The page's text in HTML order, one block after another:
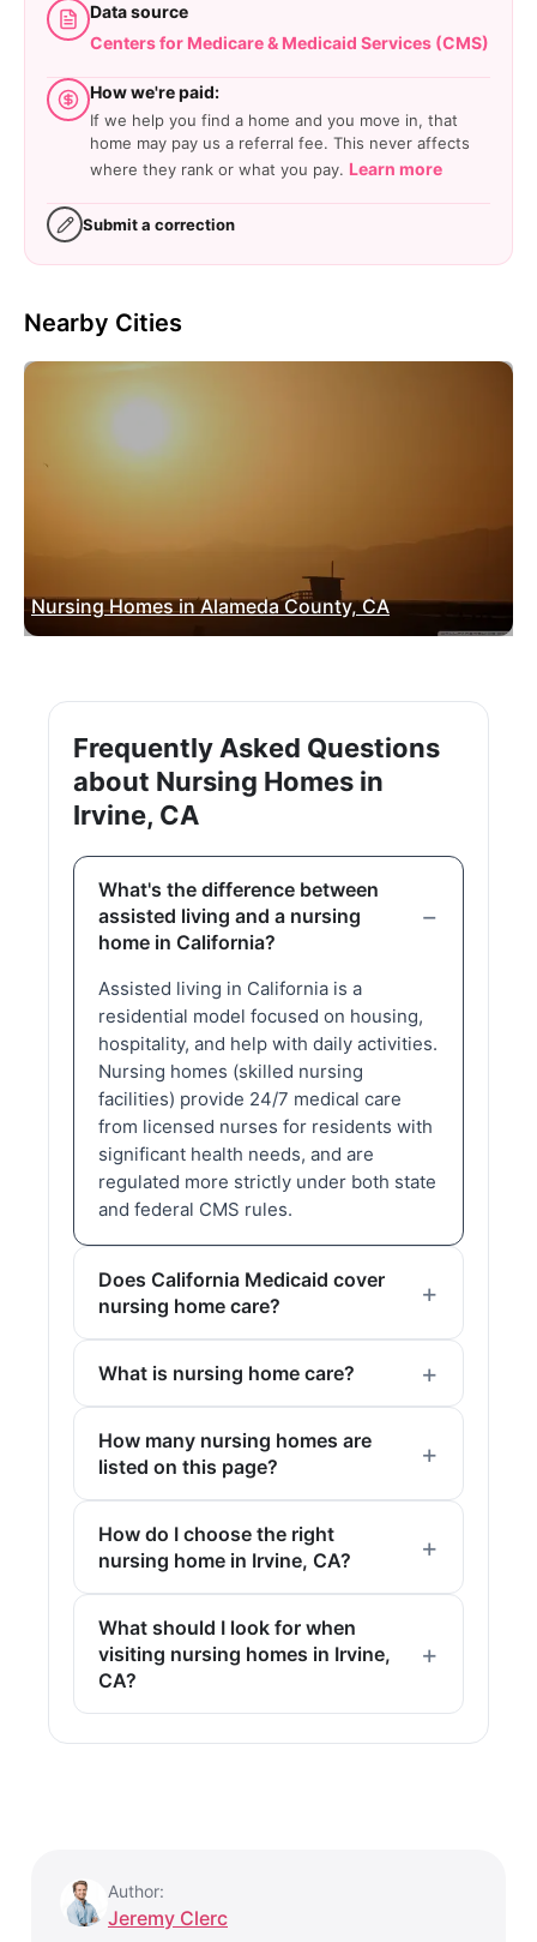
Data source
Centers for Medicare & Medicaid Services (CMS)
How we're paid:
If we help you find a home and you move in, that
home may pay us a referral fee. This never affects
where they rank or what you pay. Learn more
Submit a correction
Nearby Cities
Nursing Homes in Alameda County, CA
Frequently Asked Questions
about Nursing Homes in
Irvine, CA
What's the difference between
assisted living and a nursing
home in California?
Assisted living in California is a
residential model focused on housing,
hospitality, and help with daily activities.
Nursing homes (skilled nursing
facilities) provide 24/7 medical care
from licensed nurses for residents with
significant health needs, and are
regulated more strictly under both state
and federal CMS rules.
Does California Medicaid cover
nursing home care?
What is nursing home care?
How many nursing homes are
listed on this page?
How do I choose the right
nursing home in Irvine, CA?
What should I look for when
visiting nursing homes in Irvine,
CA?
Author:
Jeremy Clerc